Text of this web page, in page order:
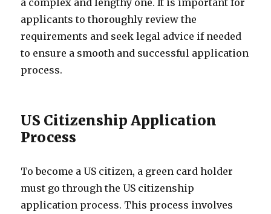
a complex and lengthy one. It is important for
applicants to thoroughly review the
requirements and seek legal advice if needed
to ensure a smooth and successful application
process.
US Citizenship Application
Process
To become a US citizen, a green card holder
must go through the US citizenship
application process. This process involves